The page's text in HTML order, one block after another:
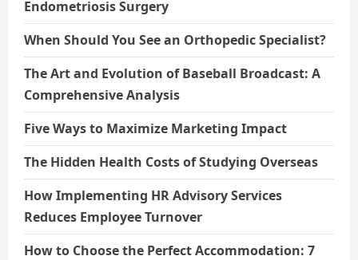
Endometriosis Surgery
When Should You See an Orthopedic Specialist?
The Art and Evolution of Baseball Broadcast: A
Comprehensive Analysis
Five Ways to Maximize Marketing Impact
The Hidden Health Costs of Studying Overseas
How Implementing HR Advisory Services
Reduces Employee Turnover
How to Choose the Perfect Accommodation: 7